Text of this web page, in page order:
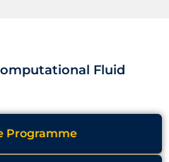
Fluid
Programme